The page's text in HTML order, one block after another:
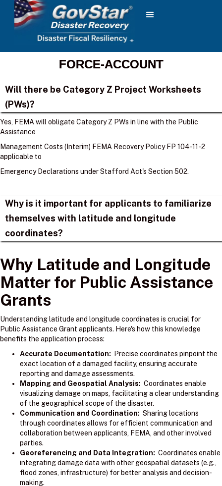
FORCE-ACCOUNT
Will there be Category Z Project Worksheets
(PWs)?
Yes, FEMA will obligate Category Z PWs in line with the Public
Assistance
Management Costs (Interim) FEMA Recovery Policy FP 104-11-2
applicable to
Emergency Declarations under Stafford Act's Section 502.
Why is it important for applicants to familiarize
themselves with latitude and longitude
coordinates?
Why Latitude and Longitude
Matter for Public Assistance
Grants
Understanding latitude and longitude coordinates is crucial for
Public Assistance Grant applicants. Here's how this knowledge
benefits the application process:
Accurate Documentation: Precise coordinates pinpoint the
exact location of a damaged facility, ensuring accurate
reporting and damage assessments.
Mapping and Geospatial Analysis: Coordinates enable
visualizing damage on maps, facilitating a clear understanding
of the geographical scope of the disaster.
Communication and Coordination: Sharing locations
through coordinates allows for efficient communication and
collaboration between applicants, FEMA, and other involved
parties.
Georeferencing and Data Integration: Coordinates enable
integrating damage data with other geospatial datasets (e.g.,
flood zones, infrastructure) for better analysis and decision-
making.